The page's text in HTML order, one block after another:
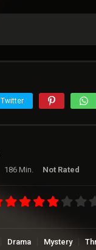
Twitter
186 Min. Not Rated
Drama Mystery